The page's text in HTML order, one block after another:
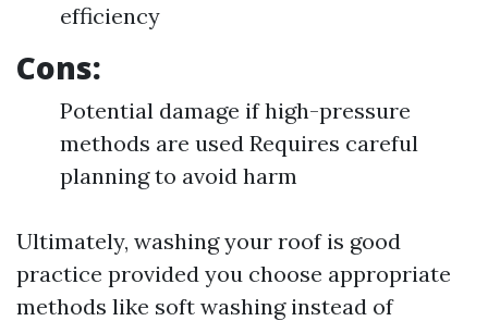
efficiency
Cons:
Potential damage if high-pressure
methods are used Requires careful
planning to avoid harm
Ultimately, washing your roof is good
practice provided you choose appropriate
methods like soft washing instead of